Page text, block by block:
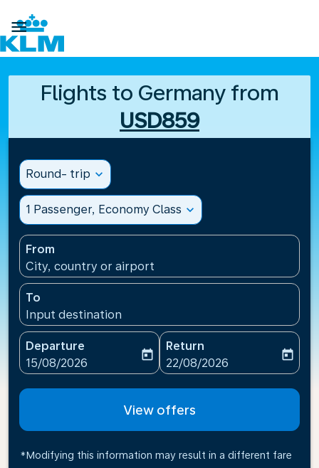

Flights to Germany from
USD859
Round- trip expand_more
1 Passenger, Economy Class expand_more
From
City, country or airport
To
Input destination
Departure
fc-booking-departure-date-aria-label
15/08/2026
today
Return
fc-booking-return-date-
22/08/2026
today
View offers
*Modifying this information may result in a different fare